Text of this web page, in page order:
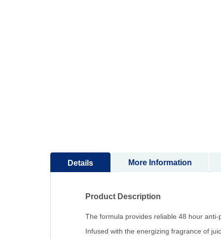
Details
Product Description
The formula provides reliable 48 hour anti-
Infused with the energizing fragrance of
More Information